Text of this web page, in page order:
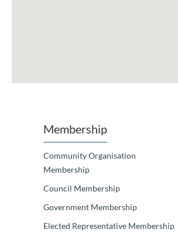
Membership
Community Organisation
Membership
Council Membership
Government Membership
Elected Representative Membership